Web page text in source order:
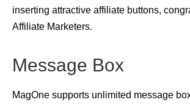
inserting attractive affiliate buttons,
Affiliate Marketers.
Message Box
MagOne supports unlimited message